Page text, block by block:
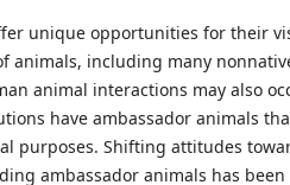
unique opportunities for their
animals, including many
animal interactions may also
have ambassador animals
purposes. Shifting attitudes
ambassador animals has